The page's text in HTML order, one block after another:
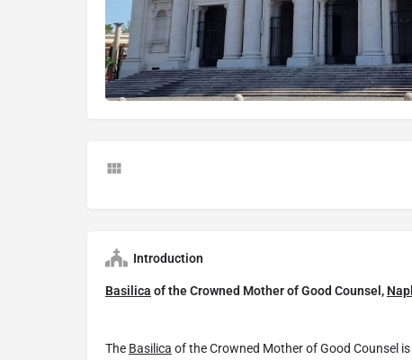
Introduction
Basilica of the Crowned Mother of Good Counsel,
The Basilica of the Crowned Mother of Good Counsel is